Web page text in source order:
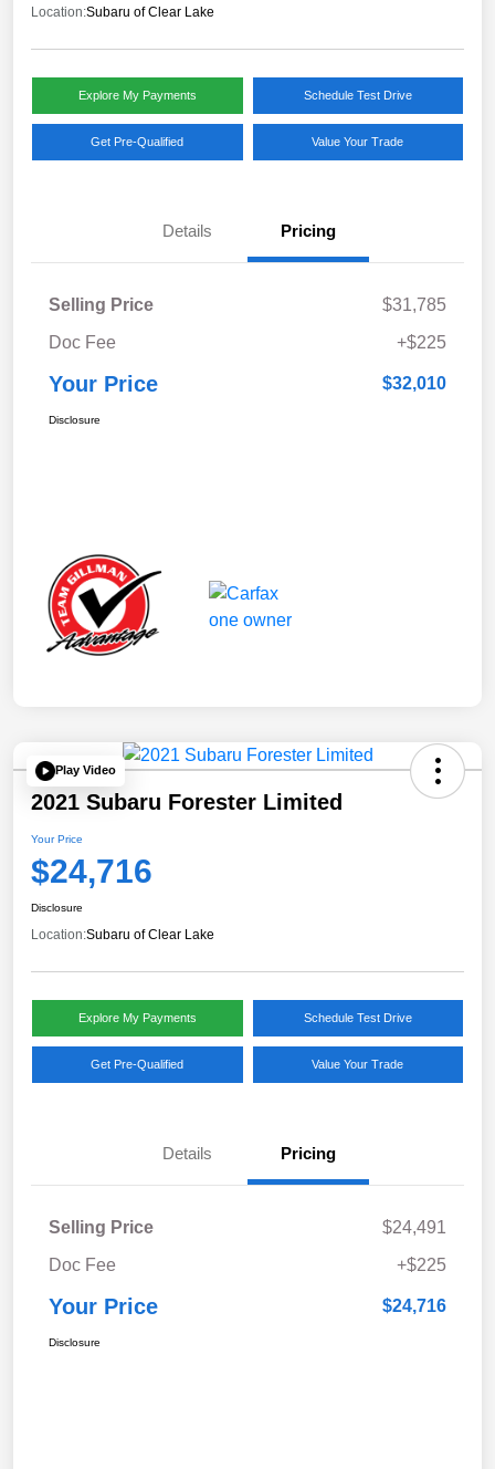
Location:Subaru of Clear Lake
Explore My Payments Schedule Test Drive
Get Pre-Qualified Value Your Trade
Details Pricing
Selling Price
$31,785
Doc Fee
+$225
Your Price $32,010
Disclosure
Play Video
2021 Subaru Forester Limited
Your Price
$24,716
Disclosure
Location:Subaru of Clear Lake
Explore My Payments Schedule Test Drive
Get Pre-Qualified Value Your Trade
Details Pricing
Selling Price
$24,491
Doc Fee
+$225
Your Price $24,716
Disclosure